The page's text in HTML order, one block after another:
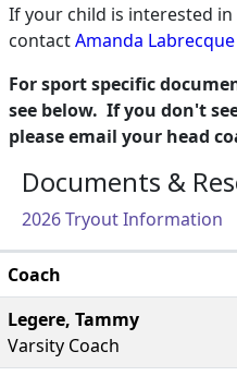
If your child is interested
contactAmanda Labrecque
For sport specific
see below. If you don't
please email your head
Documents &
2026 Tryout Information
Coach
Legere, Tammy
Varsity Coach